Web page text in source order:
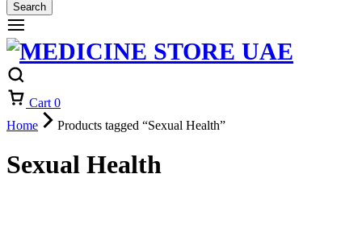
Search
Cart 0
Home
Products tagged “Sexual Health”
Sexual Health